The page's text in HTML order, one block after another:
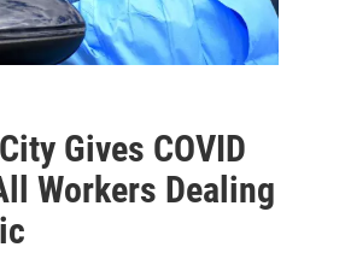
Gives COVID
Workers Dealing